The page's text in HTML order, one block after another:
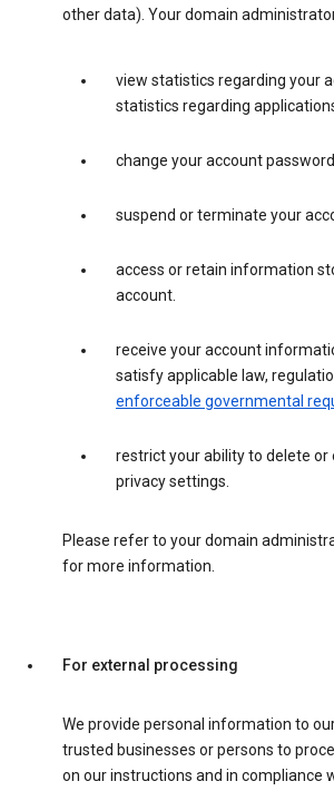
other data). Your domain
view statistics regarding your
statistics regarding
change your account
suspend or terminate your
access or retain information
account.
receive your account
satisfy applicable law,
enforceable governmental
restrict your ability to delete
privacy settings.
Please refer to your domain
for more information.
For external processing
We provide personal information to
trusted businesses or persons to
on our instructions and in compliance